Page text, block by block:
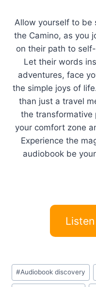
Allow yourself to be
the Camino, as you
on their path to
Let their words
adventures, face
the simple joys of
than just a travel
the transformative
your comfort zone
Experience the
audiobook be
Post
Tags:
#Audiobook discovery